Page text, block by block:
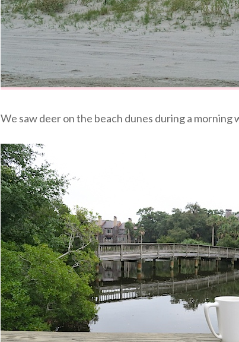
We saw deer on the beach dunes during a morning